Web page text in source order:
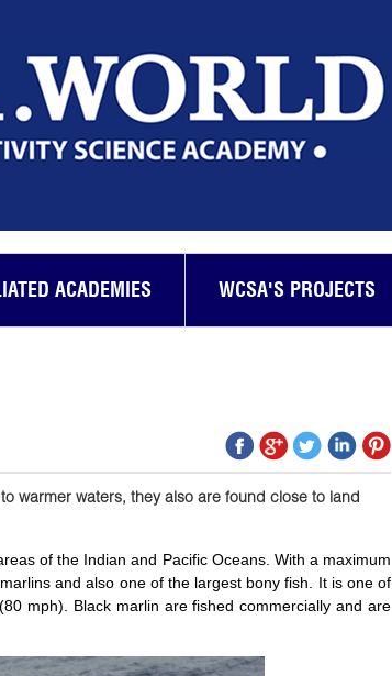
ACADEMIES WCSA'S PROJECTS
warmer waters, they also are found close to land
of the Indian and Pacific Oceans. With a maximum
and also one of the largest bony fish. It is one of
mph). Black marlin are fished commercially and are